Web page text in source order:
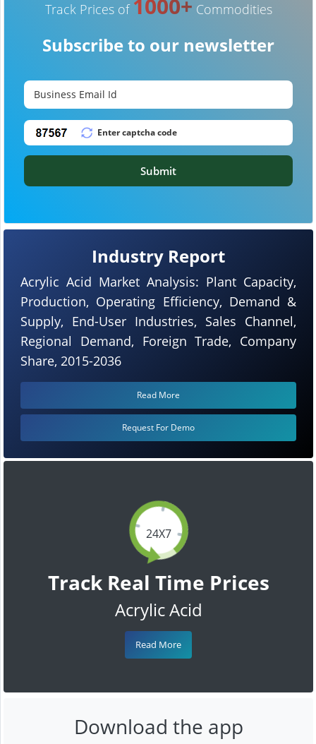
24X7
Track Real Time Prices
Acrylic Acid
Read More
Industry Report
Acrylic Acid Market Analysis: Plant Capacity,
Production, Operating Efficiency, Demand &
Supply, End-User Industries, Sales Channel,
Regional Demand, Foreign Trade, Company
Share, 2015-2036
Read More
Request For Demo
Track Prices of 1000+ Commodities
Subscribe to our newsletter
Submit
Download the app